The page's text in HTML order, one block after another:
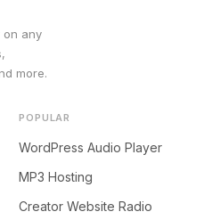
on any
more.
POPULAR
WordPress Audio Player
MP3 Hosting
Creator Website Radio